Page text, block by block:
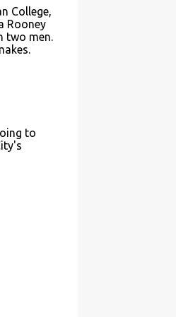
College,
Rooney
two men.
to